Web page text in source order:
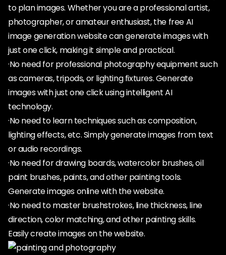
to plan images. Whether you are a professional artist,
photographer, or amateur enthusiast, the free AI
image generation website can generate images with
just one click, making it simple and practical.
·No need for professional photography equipment such
as cameras, tripods, or lighting fixtures. Generate
images with just one click using intelligent AI
technology.
·No need to learn techniques such as composition,
lighting effects, etc. Simply generate images from text
or audio recordings.
·No need for drawing boards, watercolor brushes, oil
paint brushes, paints, and other painting tools.
Generate images online with the website.
·No need to master brushstrokes, line thickness, line
direction, color matching, and other painting skills.
Easily create images on the website.